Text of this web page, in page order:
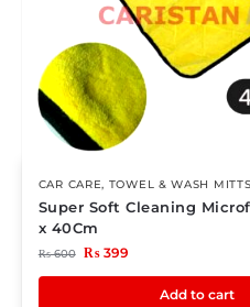
CAR CARE, TOWEL & WASH MITTS
Super Soft Cleaning
x 40Cm
₨600 ₨399
Add to cart